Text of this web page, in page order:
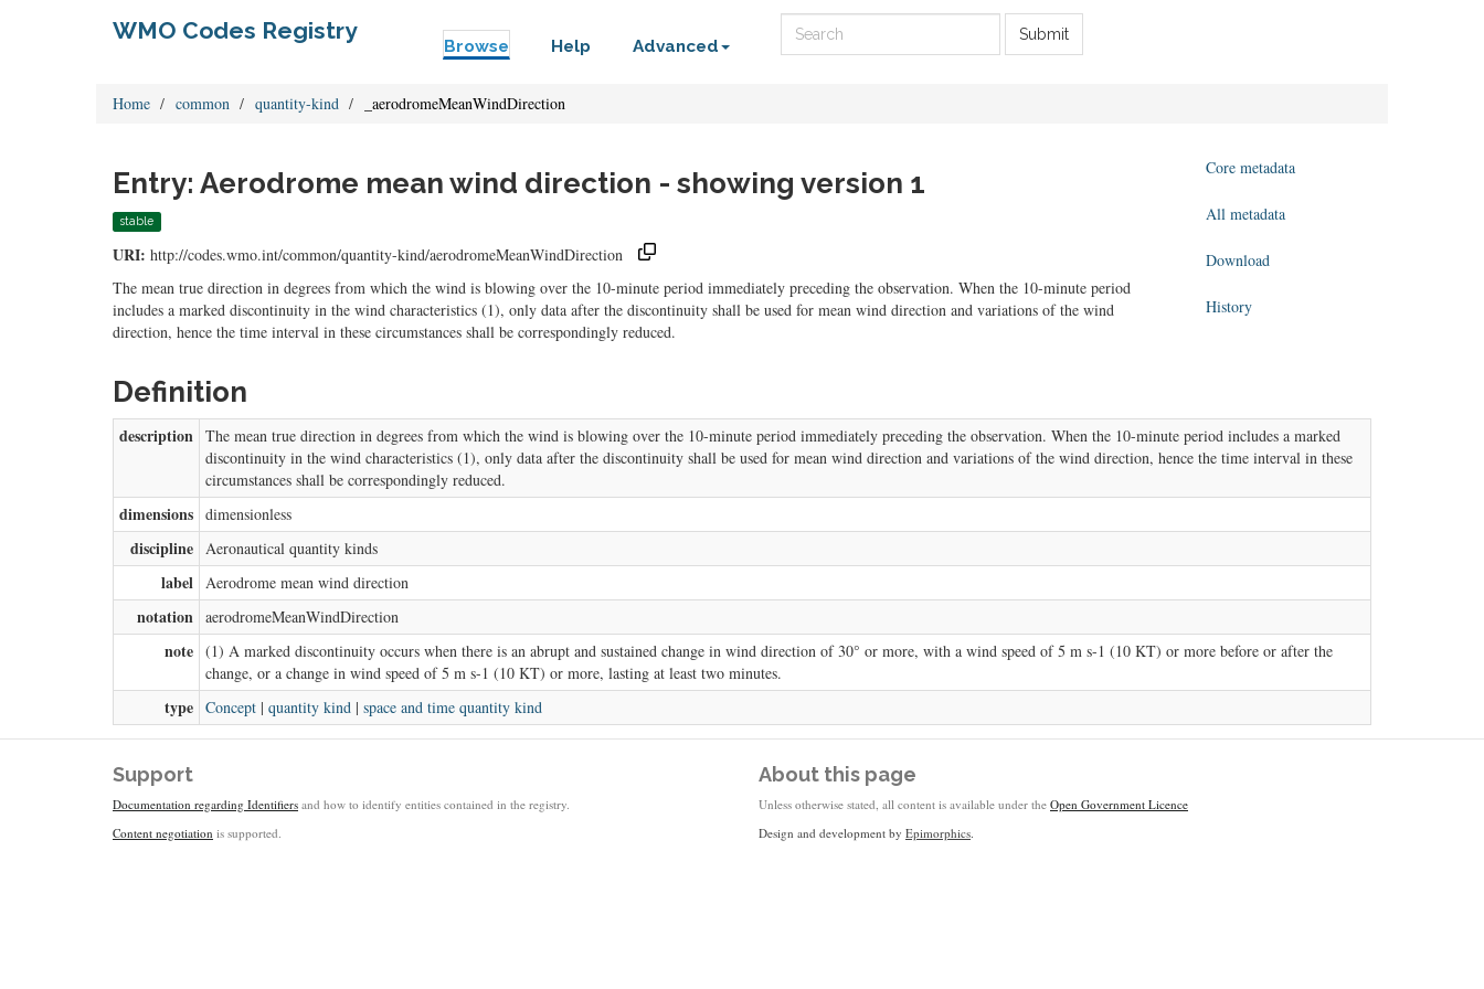
WMO Codes Registry
Browse Help Advanced
Submit
Home common quantity-kind _aerodromeMeanWindDirection
Entry: Aerodrome mean wind direction - showing version 1
stable
URI: http://codes.wmo.int/common/quantity-kind/aerodromeMeanWindDirection
The mean true direction in degrees from which the wind is blowing over the 10-minute period immediately preceding the observation. When the 10-minute period
includes a marked discontinuity in the wind characteristics (1), only data after the discontinuity shall be used for mean wind direction and variations of the wind
direction, hence the time interval in these circumstances shall be correspondingly reduced.
Core metadata
All metadata
Download
History
Definition
description The mean true direction in degrees from which the wind is blowing over the 10-minute period immediately preceding the observation. When the 10-minute period includes a marked
discontinuity in the wind characteristics (1), only data after the discontinuity shall be used for mean wind direction and variations of the wind direction, hence the time interval in these
circumstances shall be correspondingly reduced.
dimensions dimensionless
discipline Aeronautical quantity kinds
label Aerodrome mean wind direction
notation aerodromeMeanWindDirection
note (1) A marked discontinuity occurs when there is an abrupt and sustained change in wind direction of 30° or more, with a wind speed of 5 m s-1 (10 KT) or more before or after the
change, or a change in wind speed of 5 m s-1 (10 KT) or more, lasting at least two minutes.
type Concept | quantity kind | space and time quantity kind
Support
Documentation regarding Identifiers and how to identify entities contained in the registry.
Content negotiation is supported.
About this page
Unless otherwise stated, all content is available under the Open Government Licence
Design and development by Epimorphics